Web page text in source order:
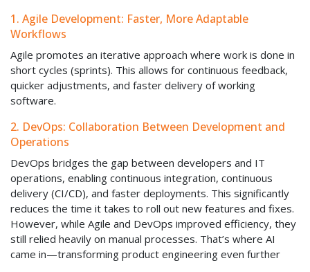
1. Agile Development: Faster, More Adaptable
Workflows
Agile promotes an iterative approach where work is done in
short cycles (sprints). This allows for continuous feedback,
quicker adjustments, and faster delivery of working
software.
2. DevOps: Collaboration Between Development and
Operations
DevOps bridges the gap between developers and IT
operations, enabling continuous integration, continuous
delivery (CI/CD), and faster deployments. This significantly
reduces the time it takes to roll out new features and fixes.
However, while Agile and DevOps improved efficiency, they
still relied heavily on manual processes. That’s where AI
came in—transforming product engineering even further